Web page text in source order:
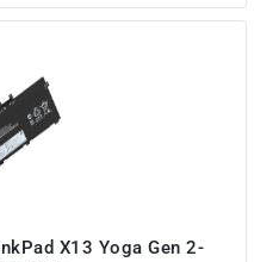
X13 Yoga Gen 2-